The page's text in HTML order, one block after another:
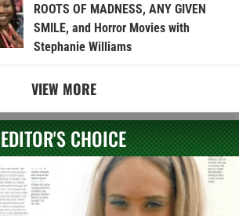
ROOTS OF MADNESS, ANY GIVEN
SMILE, and Horror Movies with
Stephanie Williams
VIEW MORE
EDITOR'S CHOICE